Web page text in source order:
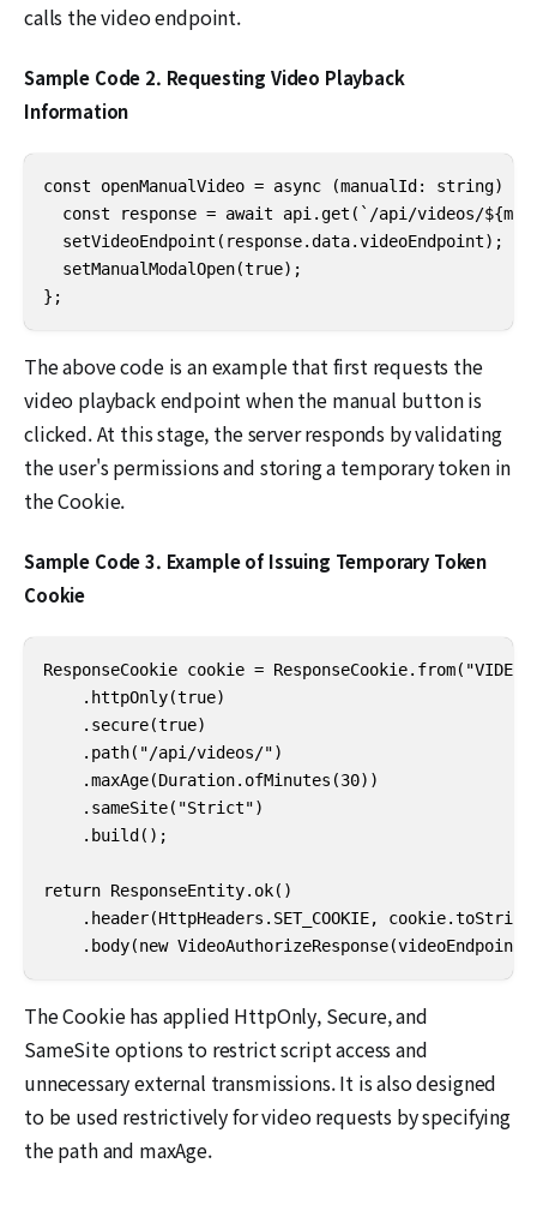
calls the video endpoint.
Sample Code 2. Requesting Video Playback
Information
const openManualVideo = async (manualId: string)
const response = await api.get(`/api/videos/
  setVideoEndpoint(response.data.videoEndpoint);
  setManualModalOpen(true);
};
The above code is an example that first requests the
video playback endpoint when the manual button is
clicked. At this stage, the server responds by validating
the user's permissions and storing a temporary token in
the Cookie.
Sample Code 3. Example of Issuing Temporary Token
Cookie
ResponseCookie cookie =
    .httpOnly(true)
    .secure(true)
    .path("/api/videos/")
    .maxAge(Duration.ofMinutes(30))
    .sameSite("Strict")
    .build();
return ResponseEntity.ok()
.header(HttpHeaders.SET_COOKIE,
.body(new
The Cookie has applied HttpOnly, Secure, and
SameSite options to restrict script access and
unnecessary external transmissions. It is also designed
to be used restrictively for video requests by specifying
the path and maxAge.